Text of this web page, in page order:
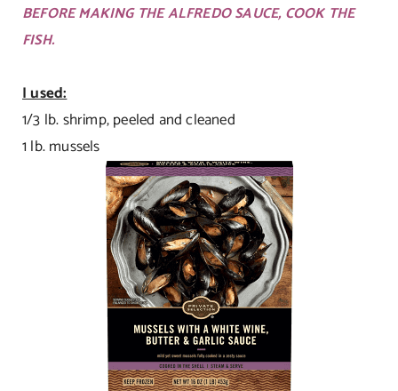
BEFORE MAKING THE ALFREDO SAUCE, COOK THE
FISH.
I used:
1/3 lb. shrimp, peeled and cleaned
1 lb. mussels